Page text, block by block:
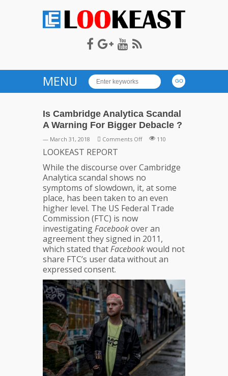
LOOKEAST
MENU
Is Cambridge Analytica Scandal
A Warning For Bigger Debacle ?
— March 31, 2018 Comments Offon
Analytica
Scandal
A
Warning
For
Debacle
?
110
LOOKEAST REPORT
While the discourse over Cambridge
Analytica scandal shows no
symptoms of slowdown, it, at some
place, has been taken to an even
higher level. The US Federal Trade
Commission (FTC) is now
investigatingFacebookover an
agreement they signed in 2011,
which stated thatFacebookwould not
share FTC’s user data without an
expressed consent.